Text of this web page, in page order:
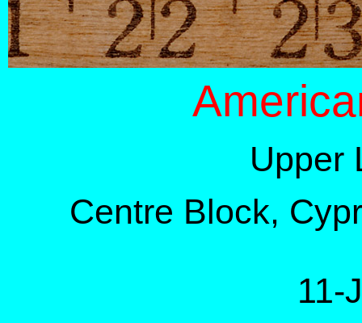
Upper
Centre Block,
11-